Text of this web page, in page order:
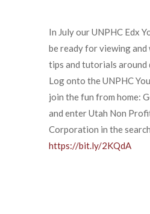
In July our UNPHC Edx
be ready for viewing
tips and tutorials
Log onto the UNPHC
join the fun from home:
and enter Utah Non
Corporation in the
https://bit.ly/2KQdA